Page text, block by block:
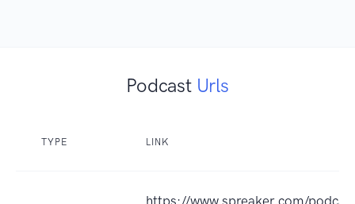
Podcast Urls
TYPE LINK
https://www.spreaker.com/